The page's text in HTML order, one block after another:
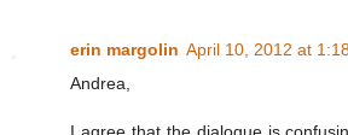
erin margolin April 10, 2012 at
Andrea,